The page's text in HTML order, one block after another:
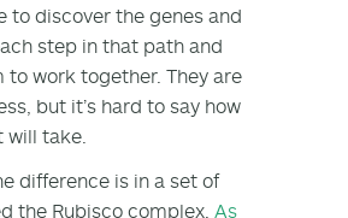
to discover the genes and
step in that path and
to work together. They are
but it’s hard to say how
will take.
difference is in a set of
the Rubisco complex. As